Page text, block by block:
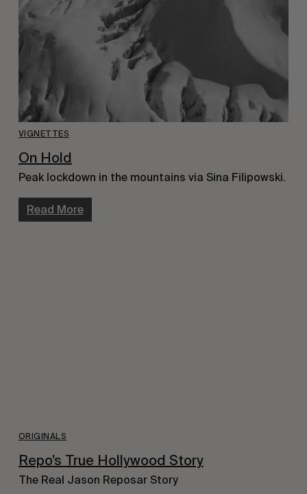
VIGNETTES
On Hold
Peak lockdown in the mountains via Sina Filipowski.
Read More
ORIGINALS
Repo’s True Hollywood Story
The Real Jason Reposar Story